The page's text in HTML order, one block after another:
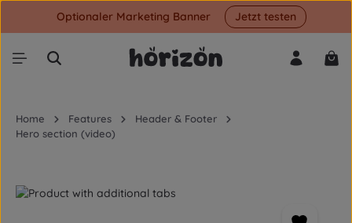
Skip to main contentOptionaler Marketing Banner Jetzt testen
Home Features
Header & Footer
Hero section (video)
Skip image gallery